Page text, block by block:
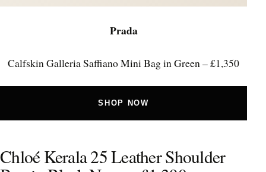
Prada
Calfskin Galleria Saffiano Mini Bag in Green – £1,350
SHOP NOW
Chloé Kerala 25 Leather Shoulder